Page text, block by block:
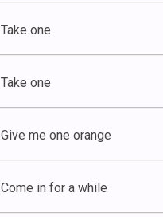
Take one
Take one
Give me one orange
Come in for a while